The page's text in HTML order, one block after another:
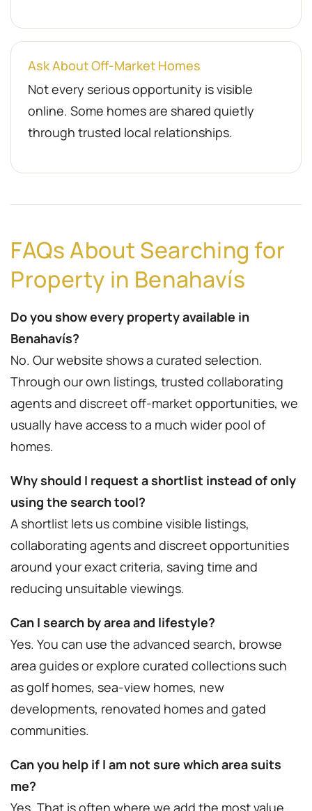
Ask About Off-Market Homes
Not every serious opportunity is visible
online. Some homes are shared quietly
through trusted local relationships.
FAQs About Searching for
Property in Benahavís
Do you show every property available in
Benahavís?
No. Our website shows a curated selection.
Through our own listings, trusted collaborating
agents and discreet off-market opportunities, we
usually have access to a much wider pool of
homes.
Why should I request a shortlist instead of only
using the search tool?
A shortlist lets us combine visible listings,
collaborating agents and discreet opportunities
around your exact criteria, saving time and
reducing unsuitable viewings.
Can I search by area and lifestyle?
Yes. You can use the advanced search, browse
area guides or explore curated collections such
as golf homes, sea-view homes, new
developments, renovated homes and gated
communities.
Can you help if I am not sure which area suits
me?